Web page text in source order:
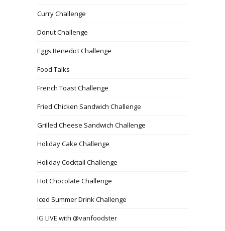
Curry Challenge
Donut Challenge
Eggs Benedict Challenge
Food Talks
French Toast Challenge
Fried Chicken Sandwich Challenge
Grilled Cheese Sandwich Challenge
Holiday Cake Challenge
Holiday Cocktail Challenge
Hot Chocolate Challenge
Iced Summer Drink Challenge
IG LIVE with @vanfoodster